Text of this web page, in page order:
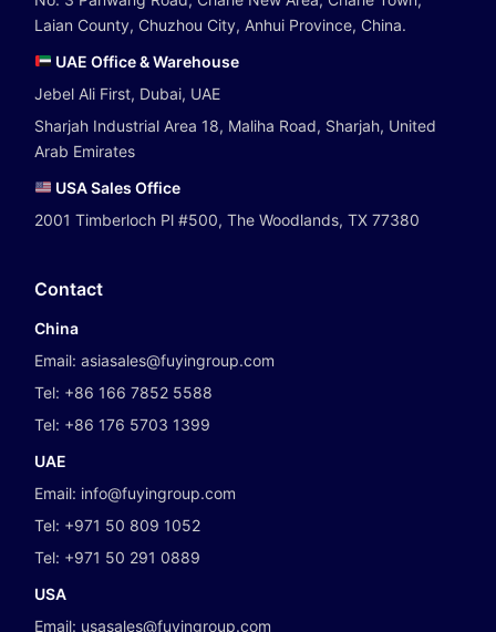
Laian County, Chuzhou City, Anhui Province, China.
UAE Office & Warehouse
Jebel Ali First, Dubai, UAE
Sharjah Industrial Area 18, Maliha Road, Sharjah, United
Arab Emirates
USA Sales Office
2001 Timberloch Pl #500, The Woodlands, TX 77380
Contact
China
Email:asiasales@fuyingroup.com
Tel: +86 166 7852 5588
Tel: +86 176 5703 1399
UAE
Email: info@fuyingroup.com
Tel: +971 50 809 1052
Tel: +971 50 291 0889
USA
Email: usasales@fuyingroup.com